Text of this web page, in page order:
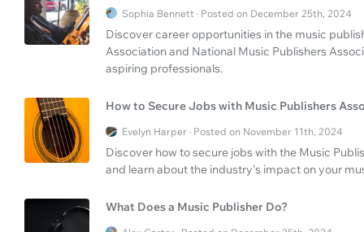
Sophia Bennett · Posted on December 25th, 2024
Discover career opportunities in the music
Association and National Music Publishers
aspiring professionals.
How to Secure Jobs with Music Publishers
Evelyn Harper · Posted on November 11th, 2024
Discover how to secure jobs with the Music
and learn about the industry's impact on your
What Does a Music Publisher Do?